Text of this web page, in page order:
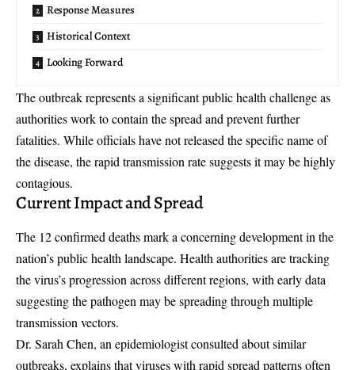
Response Measures
Historical Context
Looking Forward
The outbreak represents a significantpublic health challengeas
authorities work to contain the spread and prevent further
fatalities. While officials have not released the specific name of
the disease, therapid transmission ratesuggests it may be highly
contagious.
Current Impact and Spread
The 12 confirmed deaths mark a concerning development in the
nation’s public health landscape. Health authorities are tracking
the virus’s progression across different regions, with early data
suggesting the pathogen may be spreading through multiple
transmission vectors.
Dr. Sarah Chen, an epidemiologist consulted about similar
outbreaks, explains that viruses with rapid spread patterns often